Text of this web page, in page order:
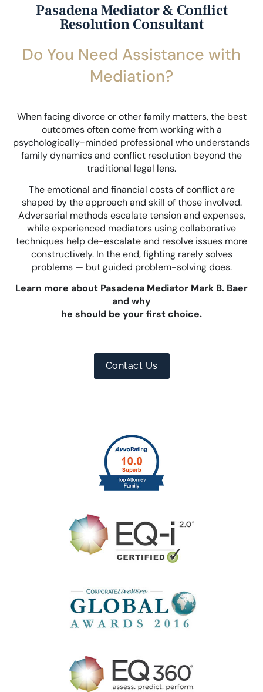
Pasadena Mediator & Conflict
Resolution Consultant
Do You Need Assistance with
Mediation?
When facing divorce or other family matters, the best
outcomes often come from working with a
psychologically-minded professional who understands
family dynamics and conflict resolution beyond the
traditional legal lens.
The emotional and financial costs of conflict are
shaped by the approach and skill of those involved.
Adversarial methods escalate tension and expenses,
while experienced mediators using collaborative
techniques help de-escalate and resolve issues more
constructively. In the end, fighting rarely solves
problems — but guided problem-solving does.
Learn more about Pasadena Mediator Mark B. Baer
and why
he should be your first choice.
Contact Us